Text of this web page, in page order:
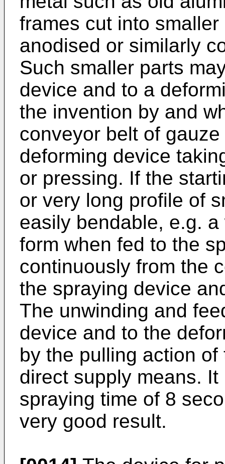
frames cut into
anodised or similarly
Such smaller parts
device and to a
the invention by and
conveyor belt of
deforming device
or pressing. If the
or very long profile of
easily bendable, e.g.
form when fed to the
continuously from the
the spraying device
The unwinding and
device and to the
by the pulling action
direct supply means.
spraying time of 8
very good result.